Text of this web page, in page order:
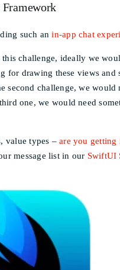
such anin-app chat
this challenge, ideally we
for drawing these views and
second challenge, we would
one, we would need
value types –are you getting
message list in our SwiftUI